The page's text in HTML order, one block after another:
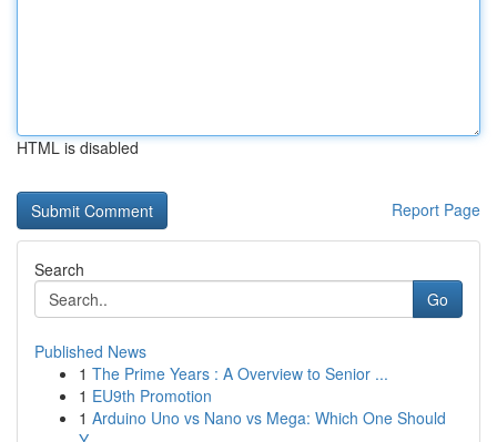
HTML is disabled
Report Page
Search
Go
Published News
1 The Prime Years : A Overview to Senior ...
1 EU9th Promotion
1 Arduino Uno vs Nano vs Mega: Which One Should